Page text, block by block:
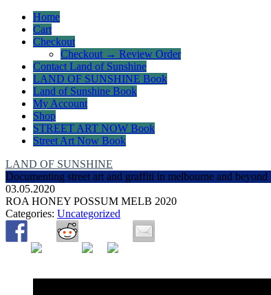
Home
Cart
Checkout
Checkout → Review Order
Contact Land of Sunshine
LAND OF SUNSHINE Book
Land of Sunshine Book
My Account
Shop
STREET ART NOW Book
Street Art Now Book
LAND OF SUNSHINE
Documenting street art and graffiti in melbourne and beyond
03.05.2020
ROA HONEY POSSUM MELB 2020
Categories: Uncategorized